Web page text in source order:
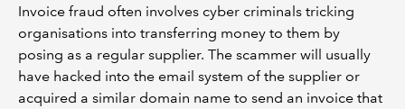
Invoice fraud often involves cyber criminals tricking
organisations into transferring money to them by
posing as a regular supplier. The scammer will usually
have hacked into the email system of the supplier or
acquired a similar domain name to send an invoice that